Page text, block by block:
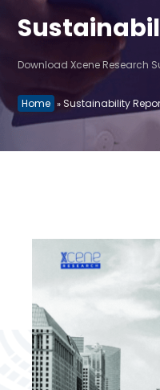
Download Xcene Research
Home » Sustainability